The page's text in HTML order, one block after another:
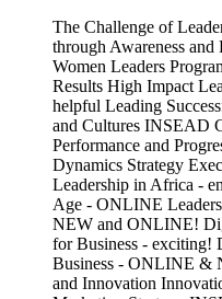
The Challenge of
through Awareness and
Women Leaders
Results High Impact
helpful Leading
and Cultures INSEAD
Performance and
Dynamics Strategy
Leadership in Africa -
Age - ONLINE
NEW and ONLINE!
for Business - exciting!
Business - ONLINE &
and Innovation